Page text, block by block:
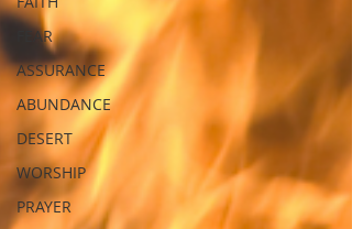
FEAR
ASSURANCE
ABUNDANCE
DESERT
WORSHIP
PRAYER